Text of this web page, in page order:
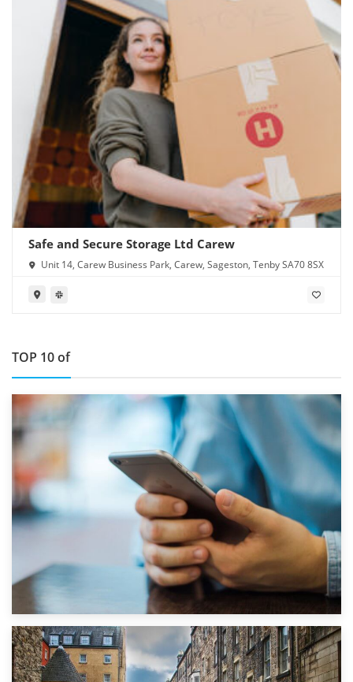
Safe and Secure Storage Ltd Carew
Unit 14, Carew Business Park, Carew, Sageston, Tenby SA70 8SX
TOP 10 of
1st September 2019
Top 5 Stress-Busting Apps to Make Your Move Easier